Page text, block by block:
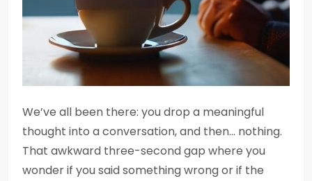
We’ve all been there: you drop a meaningful
thought into a conversation, and then… nothing.
That awkward three-second gap where you
wonder if you said something wrong or if the